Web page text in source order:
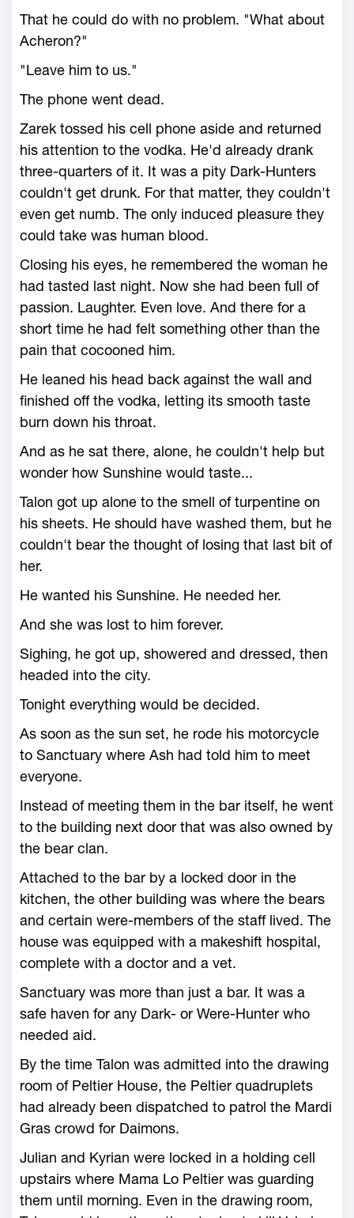
That he could do with no problem. "What about
Acheron?"
"Leave him to us."
The phone went dead.
Zarek tossed his cell phone aside and returned
his attention to the vodka. He'd already drank
three-quarters of it. It was a pity Dark-Hunters
couldn't get drunk. For that matter, they couldn't
even get numb. The only induced pleasure they
could take was human blood.
Closing his eyes, he remembered the woman he
had tasted last night. Now she had been full of
passion. Laughter. Even love. And there for a
short time he had felt something other than the
pain that cocooned him.
He leaned his head back against the wall and
finished off the vodka, letting its smooth taste
burn down his throat.
And as he sat there, alone, he couldn't help but
wonder how Sunshine would taste...
Talon got up alone to the smell of turpentine on
his sheets. He should have washed them, but he
couldn't bear the thought of losing that last bit of
her.
He wanted his Sunshine. He needed her.
And she was lost to him forever.
Sighing, he got up, showered and dressed, then
headed into the city.
Tonight everything would be decided.
As soon as the sun set, he rode his motorcycle
to Sanctuary where Ash had told him to meet
everyone.
Instead of meeting them in the bar itself, he went
to the building next door that was also owned by
the bear clan.
Attached to the bar by a locked door in the
kitchen, the other building was where the bears
and certain were-members of the staff lived. The
house was equipped with a makeshift hospital,
complete with a doctor and a vet.
Sanctuary was more than just a bar. It was a
safe haven for any Dark- or Were-Hunter who
needed aid.
By the time Talon was admitted into the drawing
room of Peltier House, the Peltier quadruplets
had already been dispatched to patrol the Mardi
Gras crowd for Daimons.
Julian and Kyrian were locked in a holding cell
upstairs where Mama Lo Peltier was guarding
them until morning. Even in the drawing room,